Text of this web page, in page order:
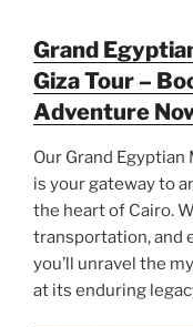
Grand
Giza Tour –
Adventure
Our Grand
is your gateway to
the heart of Cairo.
transportation, and
you’ll unravel the
at its enduring